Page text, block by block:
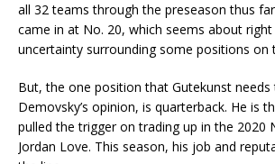
all 32 teams through the preseason thus
came in at No. 20, which seems about right
uncertainty surrounding some positions on
But, the one position that Gutekunst
Demovsky’s opinion, is quarterback. He is
pulled the trigger on trading up in the 2020
Jordan Love. This season, his job and